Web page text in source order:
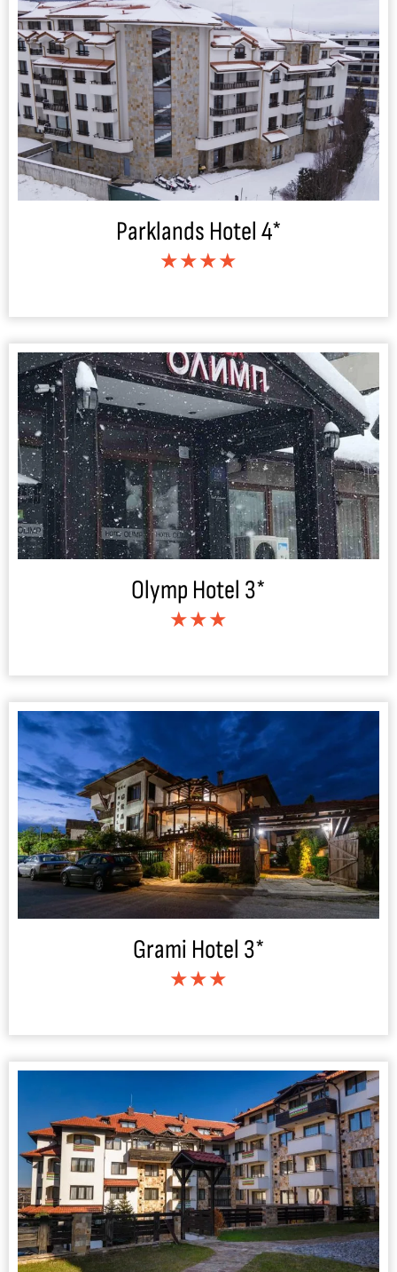
Parklands Hotel 4*
★★★★
Olymp Hotel 3*
★★★
Grami Hotel 3*
★★★